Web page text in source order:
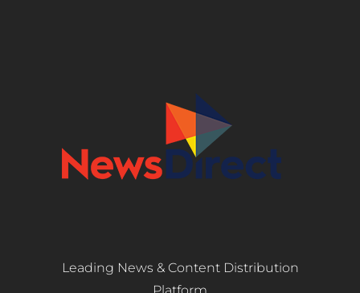
Leading News & Content Distribution